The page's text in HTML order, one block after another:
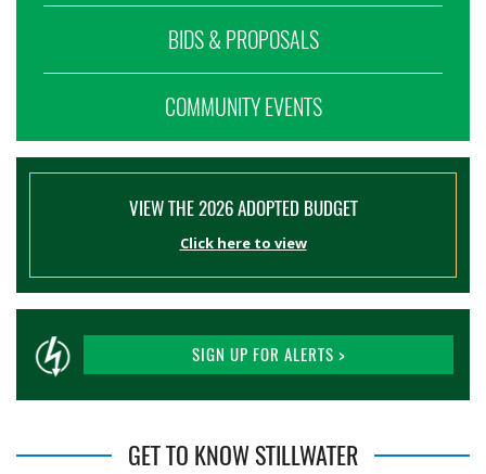
BIDS & PROPOSALS
COMMUNITY EVENTS
VIEW THE 2026 ADOPTED BUDGET
Click here to view
SIGN UP FOR ALERTS >
GET TO KNOW STILLWATER